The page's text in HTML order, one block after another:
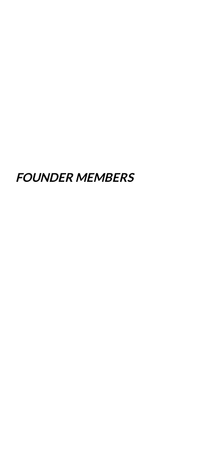
FOUNDER MEMBERS